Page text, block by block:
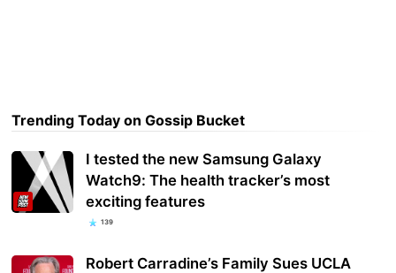
Trending Today on Gossip Bucket
I tested the new Samsung Galaxy
Watch9: The health tracker’s most
exciting features
139
Robert Carradine’s Family Sues UCLA